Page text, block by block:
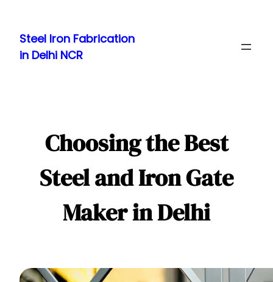
content
Steel Iron Fabrication
in Delhi NCR
Choosing the Best
Steel and Iron Gate
Maker in Delhi